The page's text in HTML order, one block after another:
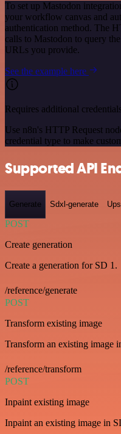
To set up Mastodon
your workflow canvas and
authentication method. The
calls to Mastodon to query
URLs you provide.
See the example here
Requires additional
Use n8n's HTTP Request
credential type to make
Supported API
Generate Sdxl-generate
POST
Create generation
Create a generation for SD 1.
/reference/generate
POST
Transform existing image
Transform an existing image
/reference/transform
POST
Inpaint existing image
Inpaint an existing image in